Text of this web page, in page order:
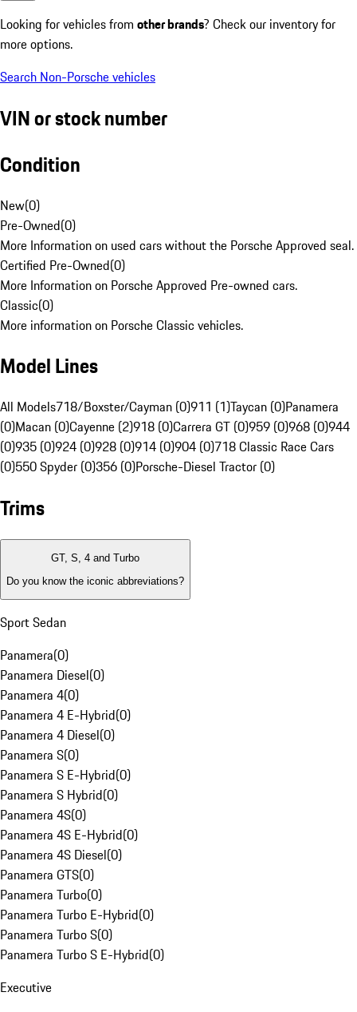
Looking for vehicles from other brands? Check our inventory for
more options.
Search Non-Porsche vehicles
VIN or stock number
Condition
New(0)
Pre-Owned(0)
More Information on used cars without the Porsche Approved seal.
Certified Pre-Owned(0)
More Information on Porsche Approved Pre-owned cars.
Classic(0)
More information on Porsche Classic vehicles.
Model Lines
All Models718/Boxster/Cayman (0)911 (1)Taycan (0)Panamera
(0)Macan (0)Cayenne (2)918 (0)Carrera GT (0)959 (0)968 (0)944
(0)935 (0)924 (0)928 (0)914 (0)904 (0)718 Classic Race Cars
(0)550 Spyder (0)356 (0)Porsche-Diesel Tractor (0)
Trims
GT, S, 4 and Turbo
Do you know the iconic abbreviations?
Sport Sedan
Panamera(0)
Panamera Diesel(0)
Panamera 4(0)
Panamera 4 E-Hybrid(0)
Panamera 4 Diesel(0)
Panamera S(0)
Panamera S E-Hybrid(0)
Panamera S Hybrid(0)
Panamera 4S(0)
Panamera 4S E-Hybrid(0)
Panamera 4S Diesel(0)
Panamera GTS(0)
Panamera Turbo(0)
Panamera Turbo E-Hybrid(0)
Panamera Turbo S(0)
Panamera Turbo S E-Hybrid(0)
Executive